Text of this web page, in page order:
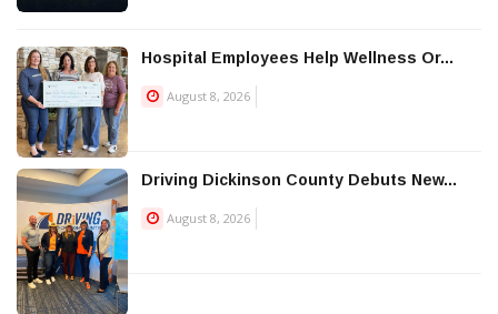
Hospital Employees Help Wellness Or...
August 8, 2026
Driving Dickinson County Debuts New...
August 8, 2026